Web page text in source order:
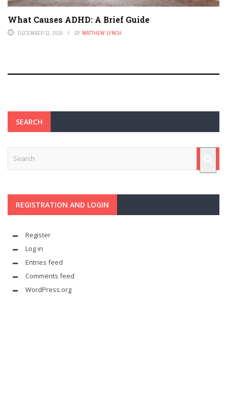
What Causes ADHD: A Brief Guide
DECEMBER 11, 2019 BY MATTHEW LYNCH
SEARCH
REGISTRATION AND LOGIN
Register
Log in
Entries feed
Comments feed
WordPress.org